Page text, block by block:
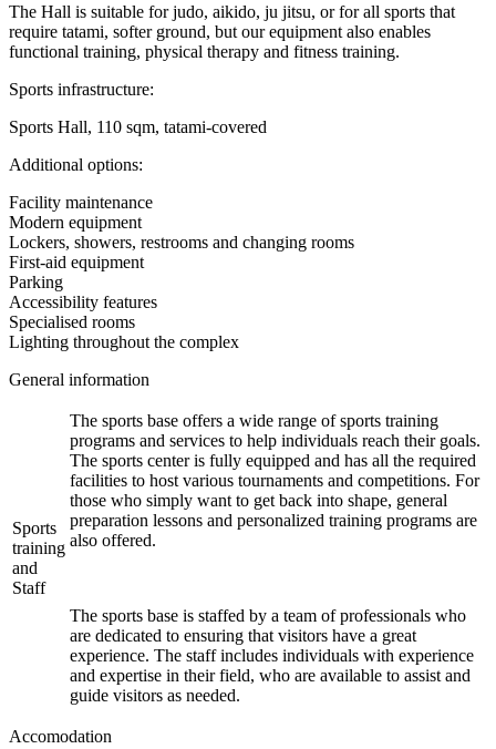
The Hall is suitable for judo, aikido, ju jitsu, or for all sports that
require tatami, softer ground, but our equipment also enables
functional training, physical therapy and fitness training.
Sports infrastructure:
Sports Hall, 110 sqm, tatami-covered
Additional options:
Facility maintenance
Modern equipment
Lockers, showers, restrooms and changing rooms
First-aid equipment
Parking
Accessibility features
Specialised rooms
Lighting throughout the complex
General information
Sports
training
and
Staff
The sports base offers a wide range of sports training
programs and services to help individuals reach their goals.
The sports center is fully equipped and has all the required
facilities to host various tournaments and competitions. For
those who simply want to get back into shape, general
preparation lessons and personalized training programs are
also offered.
The sports base is staffed by a team of professionals who
are dedicated to ensuring that visitors have a great
experience. The staff includes individuals with experience
and expertise in their field, who are available to assist and
guide visitors as needed.
Accomodation